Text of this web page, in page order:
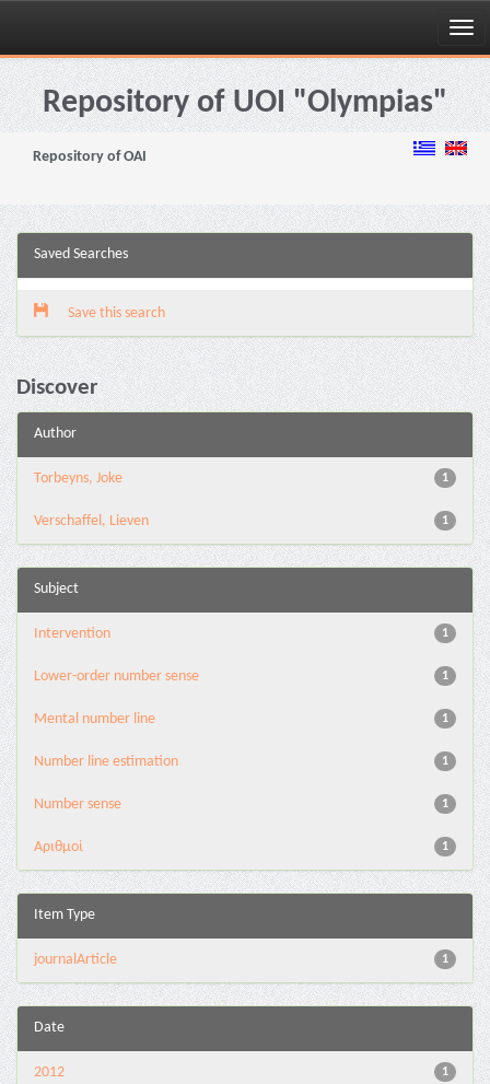
Skip
navigationRepository of UOI "Olympias"
Repository of OAI
Saved Searches
Save this search
Discover
Author
1
Torbeyns, Joke
1
Verschaffel, Lieven
Subject
1
Intervention
1
Lower-order number sense
1
Mental number line
1
Number line estimation
1
Number sense
1
Αριθμοί
Item Type
1
journalArticle
Date
1
2012